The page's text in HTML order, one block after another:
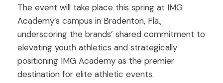
The event will take place this spring at IMG
Academy’s campus in Bradenton, Fla.,
underscoring the brands’ shared commitment to
elevating youth athletics and strategically
positioning IMG Academy as the premier
destination for elite athletic events.